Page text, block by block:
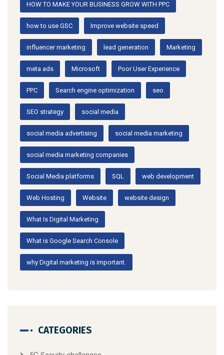
HOW TO MAKE YOUR BUSINESS GROW WITH PPC
how to use GSC Improve website speed
influencer marketing lead generation Marketing
meta ads Microsoft Poor User Experience
PPC Search engine optimization seo
SEO strategy social media
social media advertising social media marketing
social media marketing companies
Social Media platforms SQL web development
Web Hosting Website website design
What Is Digital Marketing
What is Google Search Console
why Digital marketing is important.
CATEGORIES